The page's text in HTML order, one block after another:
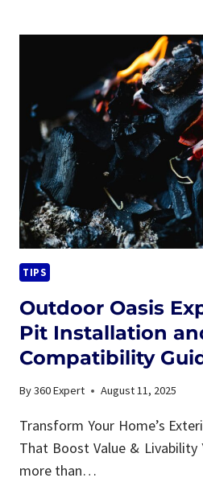
ADD
MAJOR
VALUE
TIPS
Outdoor Oasis
Pit Installation
Compatibility
By360 Expert August 11, 2025
Transform Your Home’s
That Boost Value & Livability
more than…